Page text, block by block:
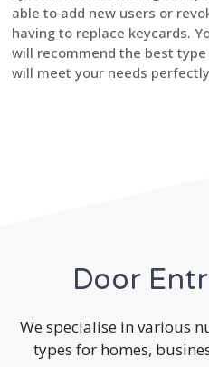
able to add new users or
having to replace keycards.
will recommend the best
will meet your needs
Door
We specialise in various
types for homes,